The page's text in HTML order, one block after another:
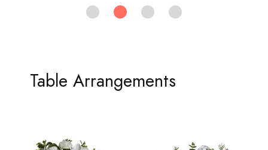
Table Arrangements